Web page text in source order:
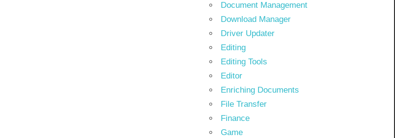
Document Management
Download Manager
Driver Updater
Editing
Editing Tools
Editor
Enriching Documents
File Transfer
Finance
Game